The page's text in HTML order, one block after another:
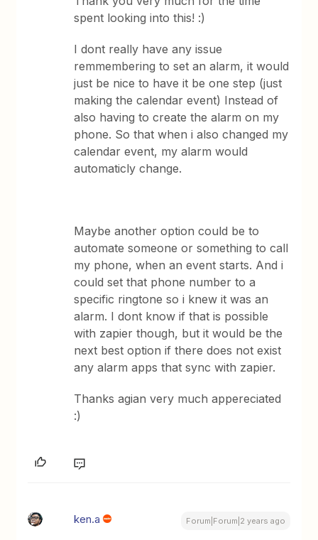
spent looking into this! :)
I dont really have any issue
remmembering to set an alarm, it would
just be nice to have it be one step (just
making the calendar event) Instead of
also having to create the alarm on my
phone. So that when i also changed my
calendar event, my alarm would
automaticly change.
Maybe another option could be to
automate someone or something to call
my phone, when an event starts. And i
could set that phone number to a
specific ringtone so i knew it was an
alarm. I dont know if that is possible
with zapier though, but it would be the
next best option if there does not exist
any alarm apps that sync with zapier.
Thanks agian very much appereciated
:)
ken.a Forum|Forum|2 years ago